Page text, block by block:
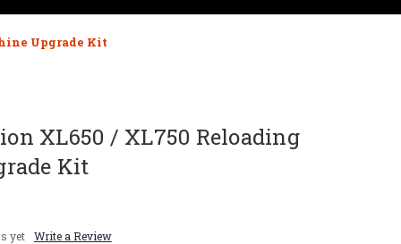
Upgrade Kit
XL650 / XL750 Reloading
Kit
yet Write a Review